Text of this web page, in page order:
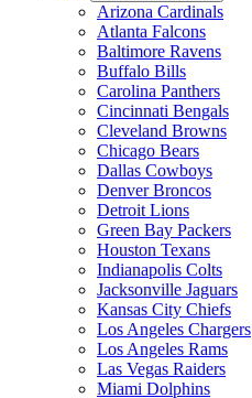
Arizona Cardinals
Atlanta Falcons
Baltimore Ravens
Buffalo Bills
Carolina Panthers
Cincinnati Bengals
Cleveland Browns
Chicago Bears
Dallas Cowboys
Denver Broncos
Detroit Lions
Green Bay Packers
Houston Texans
Indianapolis Colts
Jacksonville Jaguars
Kansas City Chiefs
Los Angeles Chargers
Los Angeles Rams
Las Vegas Raiders
Miami Dolphins